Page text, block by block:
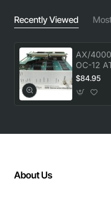
Recently Viewed
AX/
OC-12
Analyzer
$84.95
About Us